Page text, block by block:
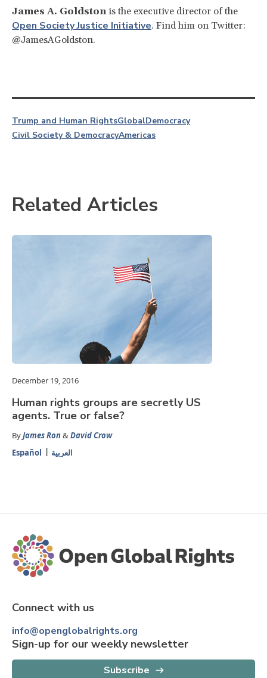
James A. Goldston is the executive director of the
Open Society Justice Initiative. Find him on Twitter:
@JamesAGoldston.
Trump and Human RightsGlobalDemocracy
Civil Society & DemocracyAmericas
Related Articles
December 19, 2016
Human rights groups are secretly US
agents. True or false?
ByJames Ron&David Crow
Español
العربية
Connect with us
info@openglobalrights.org
Sign-up for our weekly newsletter
Subscribe